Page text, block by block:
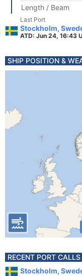
Length / Beam
Last Port
Stockholm,
ATD: Jun 24, 16:43
SHIP POSITION &
RECENT PORT CALLS
Stockholm,